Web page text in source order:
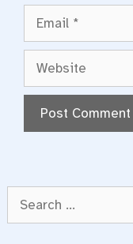
Email
Website
for: